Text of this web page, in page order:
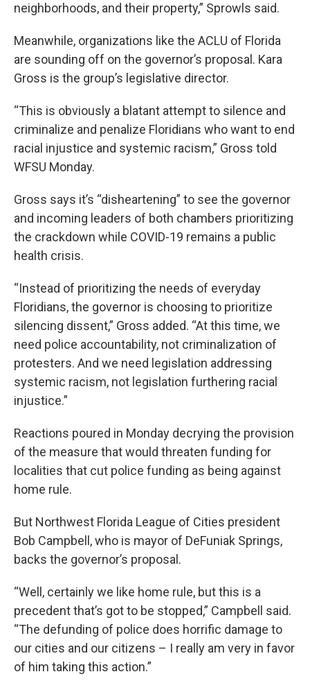
neighborhoods, and their property,” Sprowls said.
Meanwhile, organizations like the ACLU of Florida
are sounding off on the governor’s proposal. Kara
Gross is the group’s legislative director.
“This is obviously a blatant attempt to silence and
criminalize and penalize Floridians who want to end
racial injustice and systemic racism,” Gross told
WFSU Monday.
Gross says it’s “disheartening” to see the governor
and incoming leaders of both chambers prioritizing
the crackdown while COVID-19 remains a public
health crisis.
“Instead of prioritizing the needs of everyday
Floridians, the governor is choosing to prioritize
silencing dissent,” Gross added. “At this time, we
need police accountability, not criminalization of
protesters. And we need legislation addressing
systemic racism, not legislation furthering racial
injustice.”
Reactions poured in Monday decrying the provision
of the measure that would threaten funding for
localities that cut police funding as being against
home rule.
But Northwest Florida League of Cities president
Bob Campbell, who is mayor of DeFuniak Springs,
backs the governor’s proposal.
“Well, certainly we like home rule, but this is a
precedent that’s got to be stopped,” Campbell said.
“The defunding of police does horrific damage to
our cities and our citizens – I really am very in favor
of him taking this action.”